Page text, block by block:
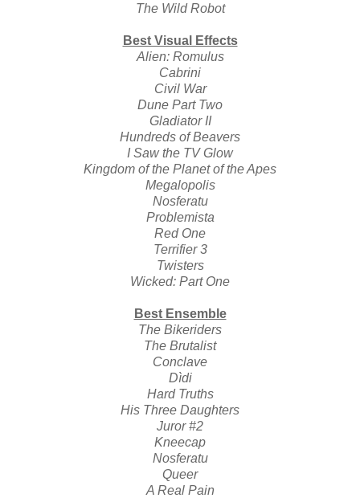
The Wild Robot
Best Visual Effects
Alien: Romulus
Cabrini
Civil War
Dune Part Two
Gladiator II
Hundreds of Beavers
I Saw the TV Glow
Kingdom of the Planet of the Apes
Megalopolis
Nosferatu
Problemista
Red One
Terrifier 3
Twisters
Wicked: Part One
Best Ensemble
The Bikeriders
The Brutalist
Conclave
Dìdi
Hard Truths
His Three Daughters
Juror #2
Kneecap
Nosferatu
Queer
A Real Pain